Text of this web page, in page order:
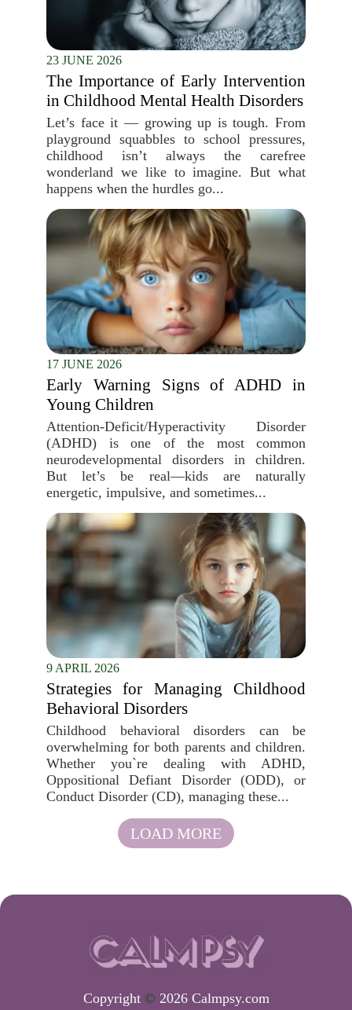
23 JUNE 2026
The Importance of Early Intervention
in Childhood Mental Health Disorders
Let’s face it — growing up is tough. From
playground squabbles to school pressures,
childhood isn’t always the carefree
wonderland we like to imagine. But what
happens when the hurdles go...
17 JUNE 2026
Early Warning Signs of ADHD in
Young Children
Attention-Deficit/Hyperactivity Disorder
(ADHD) is one of the most common
neurodevelopmental disorders in children.
But let’s be real—kids are naturally
energetic, impulsive, and sometimes...
9 APRIL 2026
Strategies for Managing Childhood
Behavioral Disorders
Childhood behavioral disorders can be
overwhelming for both parents and children.
Whether you`re dealing with ADHD,
Oppositional Defiant Disorder (ODD), or
Conduct Disorder (CD), managing these...
LOAD MORE
Copyright © 2026 Calmpsy.com